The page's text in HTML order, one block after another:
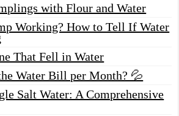
with Flour and Water
Working? How to Tell If Water
That Fell in Water
Water Bill per Month? 💦
Salt Water: A Comprehensive